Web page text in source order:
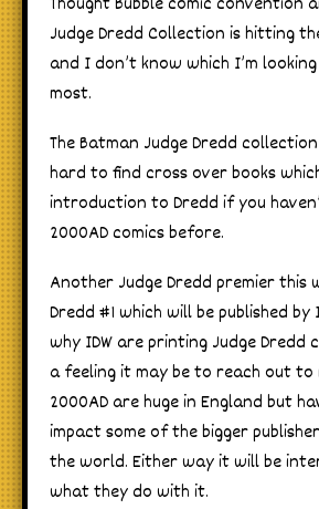
Judge Dredd Collection is hitting
and I don’t know which I’m
most.
The Batman Judge Dredd
hard to find cross over books
introduction to Dredd if you
2000AD comics before.
Another Judge Dredd premier this
Dredd #1 which will be published by
why IDW are printing Judge Dredd
a feeling it may be to reach out to
2000AD are huge in England but
impact some of the bigger
the world. Either way it will be
what they do with it.